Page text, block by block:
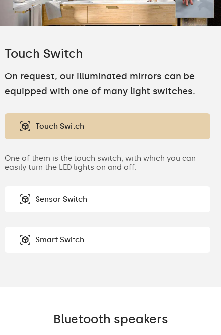
Touch Switch
On request, our illuminated mirrors can be
equipped with one of many light switches.
Touch Switch
One of them is the touch switch, with which you can
easily turn the LED lights on and off.
Sensor Switch
Smart Switch
Bluetooth speakers